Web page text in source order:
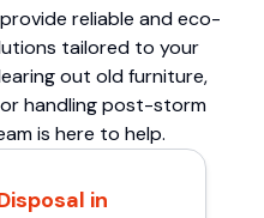
reliable and eco-
tailored to your
out old furniture,
handling post-storm
is here to help.
in